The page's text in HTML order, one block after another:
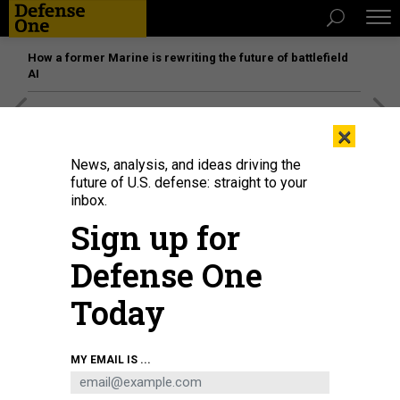
How a former Marine is rewriting the future of battlefield
AI
×
News, analysis, and ideas driving the
future of U.S. defense: straight to your
inbox.
Sign up for
Defense One
Today
MY EMAIL IS ...